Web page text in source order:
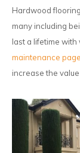
Hardwood
many including
last a lifetime
maintenance page
increase the value